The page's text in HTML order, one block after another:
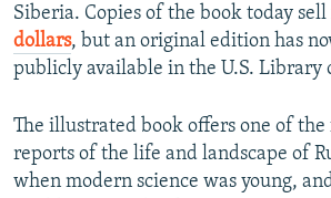
Siberia. Copies of the book today
dollars, but an original edition has
publicly available in the U.S. Library
The illustrated book offers one of
reports of the life and landscape of
when modern science was young,